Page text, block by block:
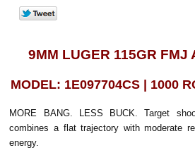
9MM LUGER 115GR FMJ
MODEL: 1E097704CS | 1000
MORE BANG. LESS BUCK. Target
combines a flat trajectory with moderate
energy.